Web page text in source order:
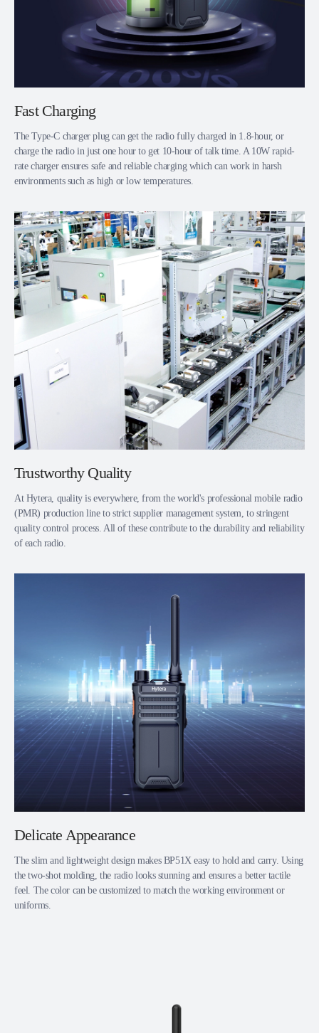
Fast Charging
The Type-C charger plug can get the radio fully charged in 1.8-hour, or
charge the radio in just one hour to get 10-hour of talk time. A 10W rapid-
rate charger ensures safe and reliable charging which can work in harsh
environments such as high or low temperatures.
Trustworthy Quality
At Hytera, quality is everywhere, from the world's professional mobile radio
(PMR) production line to strict supplier management system, to stringent
quality control process. All of these contribute to the durability and reliability
of each radio.
Delicate Appearance
The slim and lightweight design makes BP51X easy to hold and carry. Using
the two-shot molding, the radio looks stunning and ensures a better tactile
feel. The color can be customized to match the working environment or
uniforms.